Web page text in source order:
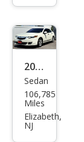
2010
Acur
a
TSX
4dr
Sedan
106,785
Miles
Elizabeth,
NJ